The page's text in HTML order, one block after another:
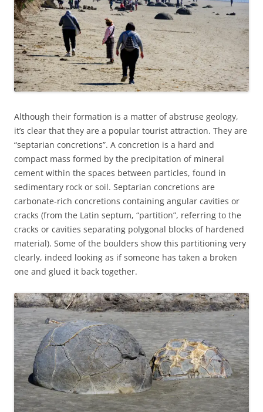
Although their formation is a matter of abstruse geology,
it’s clear that they are a popular tourist attraction. They are
“septarian concretions”. A concretion is a hard and
compact mass formed by the precipitation of mineral
cement within the spaces between particles, found in
sedimentary rock or soil. Septarian concretions are
carbonate-rich concretions containing angular cavities or
cracks (from the Latin septum, “partition”, referring to the
cracks or cavities separating polygonal blocks of hardened
material). Some of the boulders show this partitioning very
clearly, indeed looking as if someone has taken a broken
one and glued it back together.